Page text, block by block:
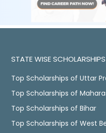
STATE WISE SCHOLARSHIPS
Top Scholarships of Uttar
Top Scholarships of
Top Scholarships of Bihar
Top Scholarships of West